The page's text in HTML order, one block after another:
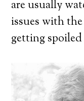
are usually
issues with
getting